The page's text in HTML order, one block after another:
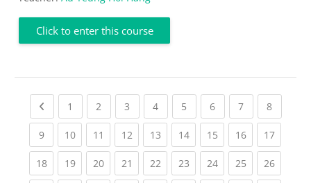
Click to enter this course
Previous page
1 (current)
2 (current)
3 (current)
4(current)
5 (current)
6(current)
7(current)
8(current)
9(current)
10(current)
11 (current)
12(current)
13(current)
14(current)
15(current)
16(current)
17
18(current)
19(current)
20(current)
21 (current)
22(current)
23(current)
24(current)
25(current)
26